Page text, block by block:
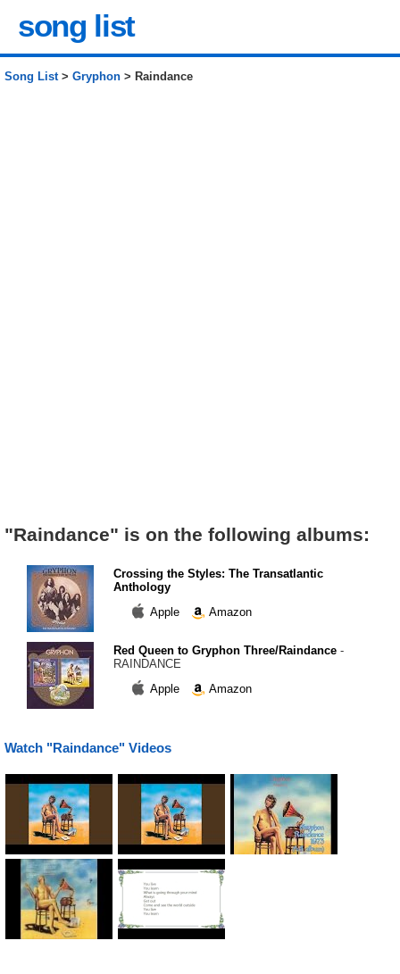
song list
Song List> Gryphon > Raindance
"Raindance" is on the following albums:
Crossing the Styles: The Transatlantic
Anthology
Apple
Amazon
Red Queen to Gryphon Three/Raindance -
RAINDANCE
Apple
Amazon
Watch "Raindance" Videos